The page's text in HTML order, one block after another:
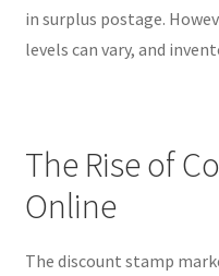
in surplus postage.
levels can vary, and
The Rise of
Online
The discount stamp